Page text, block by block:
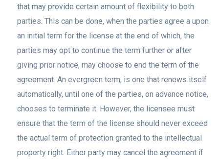
that may provide certain amount of flexibility to both
parties. This can be done, when the parties agree a upon
an initial term for the license at the end of which, the
parties may opt to continue the term further or after
giving prior notice, may choose to end the term of the
agreement. An evergreen term, is one that renews itself
automatically, until one of the parties, on advance notice,
chooses to terminate it. However, the licensee must
ensure that the term of the license should never exceed
the actual term of protection granted to the intellectual
property right. Either party may cancel the agreement if